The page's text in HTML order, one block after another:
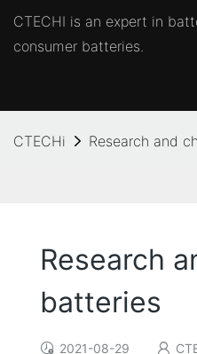
CTECHI is an expert in
consumer batteries.
CTECHi Research and
Research
batteries
2021-08-29